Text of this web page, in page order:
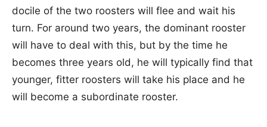
docile of the two roosters will flee and wait his
turn. For around two years, the dominant rooster
will have to deal with this, but by the time he
becomes three years old, he will typically find that
younger, fitter roosters will take his place and he
will become a subordinate rooster.